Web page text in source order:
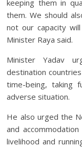
keeping them in
them. We should
not our capacity
Minister Raya said.
Minister Yadav
destination
time-being, taking
adverse situation.
He also urged the
and
livelihood and